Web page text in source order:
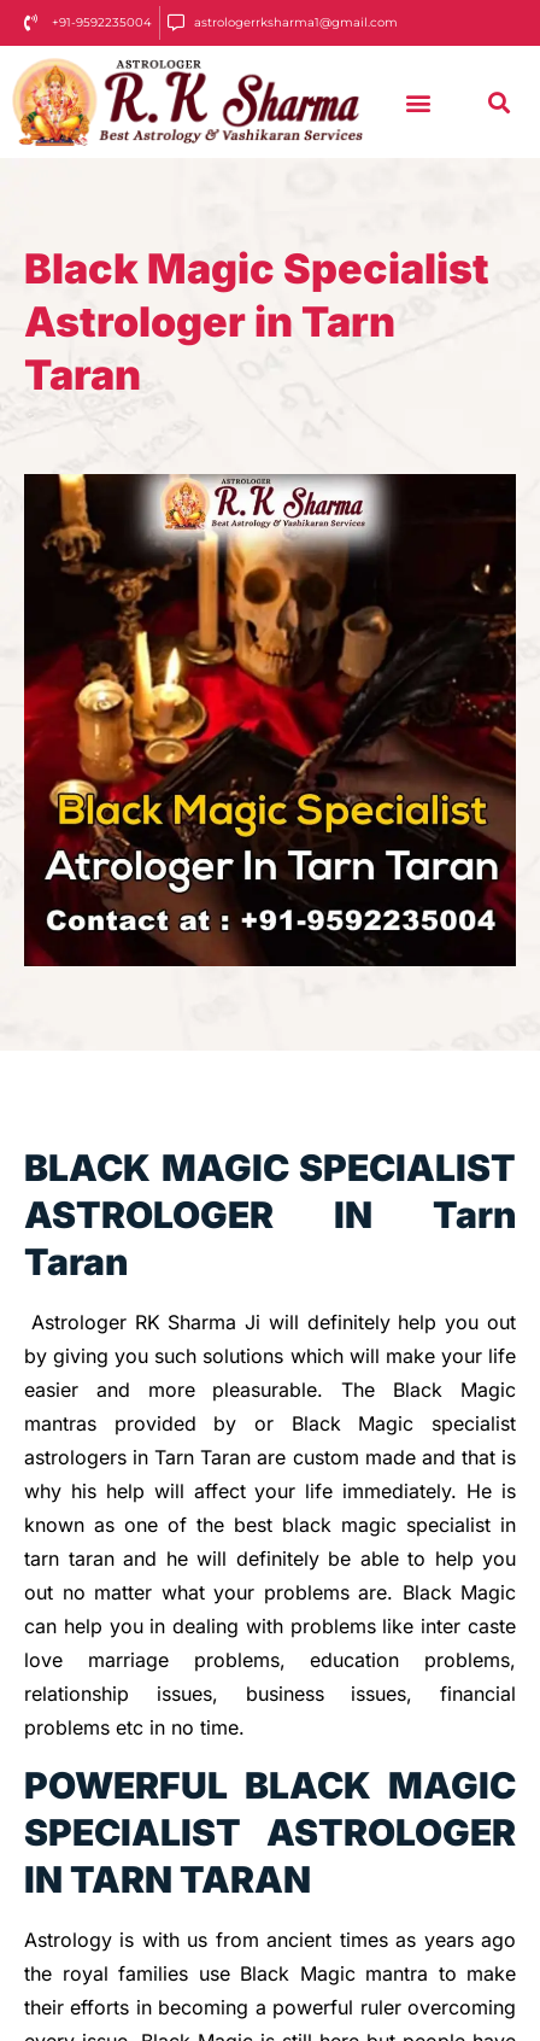
+91-9592235004 astrologerrksharma1@gmail.com
Black Magic Specialist
Astrologer in Tarn
Taran
BLACK MAGIC SPECIALIST
ASTROLOGER IN Tarn
Taran
Astrologer RK Sharma Ji will definitely help you out
by giving you such solutions which will make your life
easier and more pleasurable. The Black Magic
mantras provided by or Black Magic specialist
astrologers in Tarn Taran are custom made and that is
why his help will affect your life immediately. He is
known as one of the best black magic specialist in
tarn taran and he will definitely be able to help you
out no matter what your problems are. Black Magic
can help you in dealing with problems like inter caste
love marriage problems, education problems,
relationship issues, business issues, financial
problems etc in no time.
POWERFUL BLACK MAGIC
SPECIALIST ASTROLOGER
IN TARN TARAN
Astrology is with us from ancient times as years ago
the royal families use Black Magic mantra to make
their efforts in becoming a powerful ruler overcoming